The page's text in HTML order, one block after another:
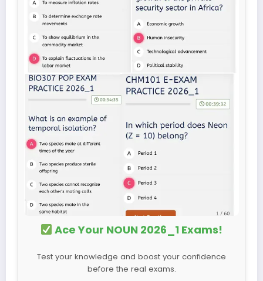
Ace Your NOUN 2026_1 Exams!
Test your knowledge and boost your confidence
before the real exams.